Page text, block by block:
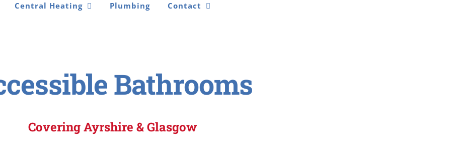
Central Heating
Plumbing Contact
Bathrooms
Covering Ayrshire & Glasgow